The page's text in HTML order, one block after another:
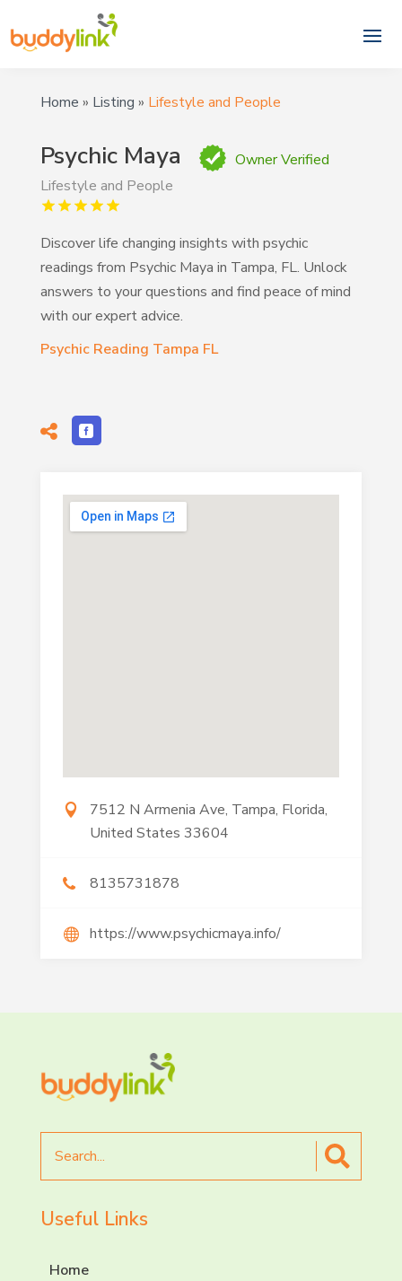
Home » Listing » Lifestyle and People
Psychic Maya
Owner Verified
Lifestyle and People
Discover life changing insights with psychic
readings from Psychic Maya in Tampa, FL. Unlock
answers to your questions and find peace of mind
with our expert advice.
Psychic Reading Tampa FL
7512 N Armenia Ave, Tampa, Florida,
United States 33604
8135731878
https://www.psychicmaya.info/
for
Useful Links
Home